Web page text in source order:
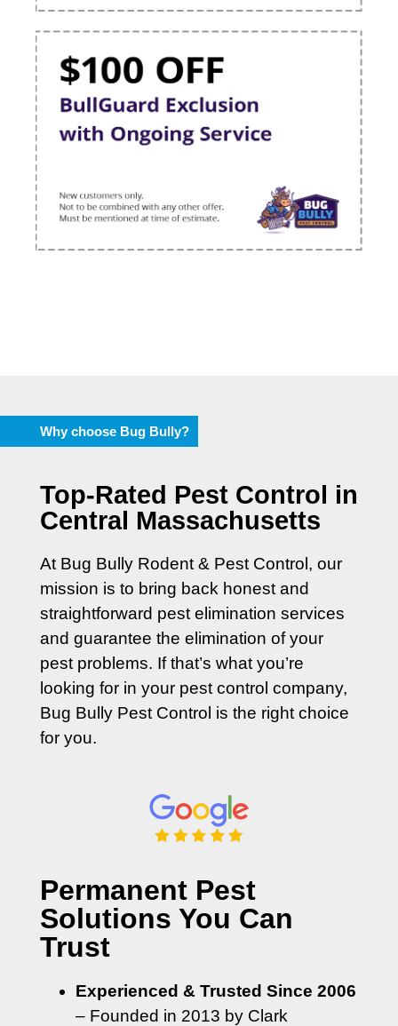
Why choose Bug Bully?
Top-Rated Pest Control in
Central Massachusetts
At Bug Bully Rodent & Pest Control, our
mission is to bring back honest and
straightforward pest elimination services
and guarantee the elimination of your
pest problems. If that’s what you’re
looking for in your pest control company,
Bug Bully Pest Control is the right choice
for you.
Permanent Pest
Solutions You Can
Trust
Experienced & Trusted Since 2006
– Founded in 2013 by Clark